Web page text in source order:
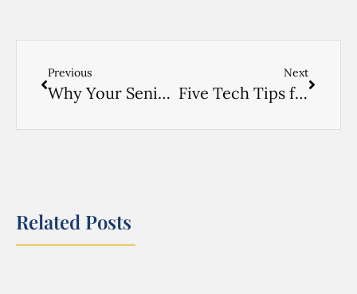
Previous
Why Your Senior Doesn’t Want to Move
Next
Five Tech Tips for Young Seniors
Related Posts